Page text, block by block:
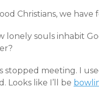
Christians, we have
lonely souls inhabit
stopped meeting. I
Looks like I’ll be